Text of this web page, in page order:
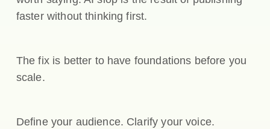
faster without thinking first.
The fix is better to have foundations before you
scale.
Define your audience. Clarify your voice.